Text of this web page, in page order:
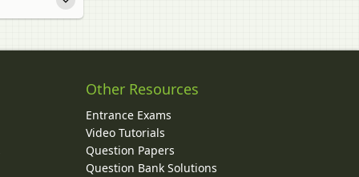
Other Resources
Entrance Exams
Video Tutorials
Question Papers
Question Bank Solutions